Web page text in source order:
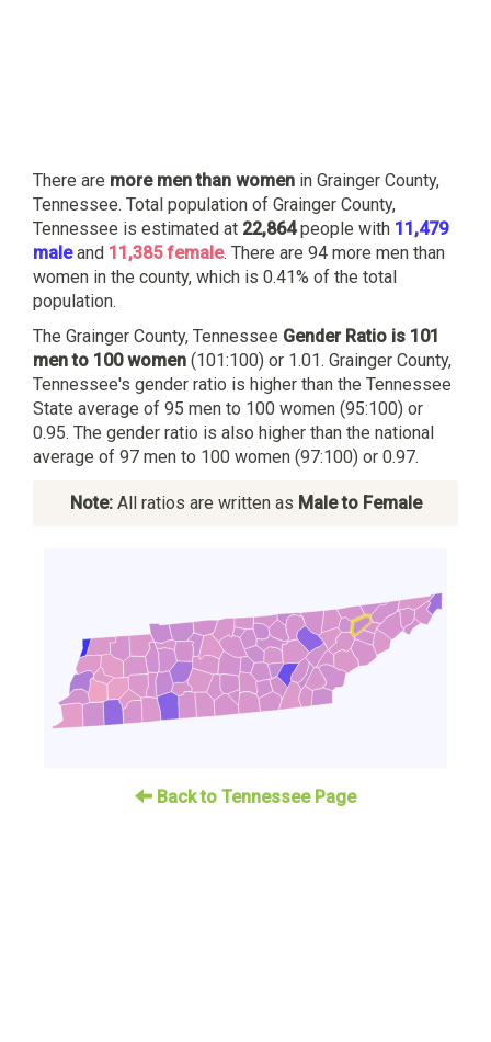
There are more men than women in Grainger County,
Tennessee. Total population of Grainger County,
Tennessee is estimated at 22,864people with 11,479
maleand 11,385 female. There are 94 more men than
women in the county, which is 0.41% of the total
population.
The Grainger County, Tennessee Gender Ratio is 101
men to 100 women (101:100) or 1.01. Grainger County,
Tennessee's gender ratio is higher than the Tennessee
State average of 95 men to 100 women (95:100) or
0.95. The gender ratio is also higher than the national
average of 97 men to 100 women (97:100) or 0.97.
Note:All ratios are written as Male to Female
Back to Tennessee Page